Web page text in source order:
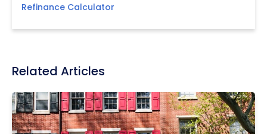
Refinance Calculator
Related Articles